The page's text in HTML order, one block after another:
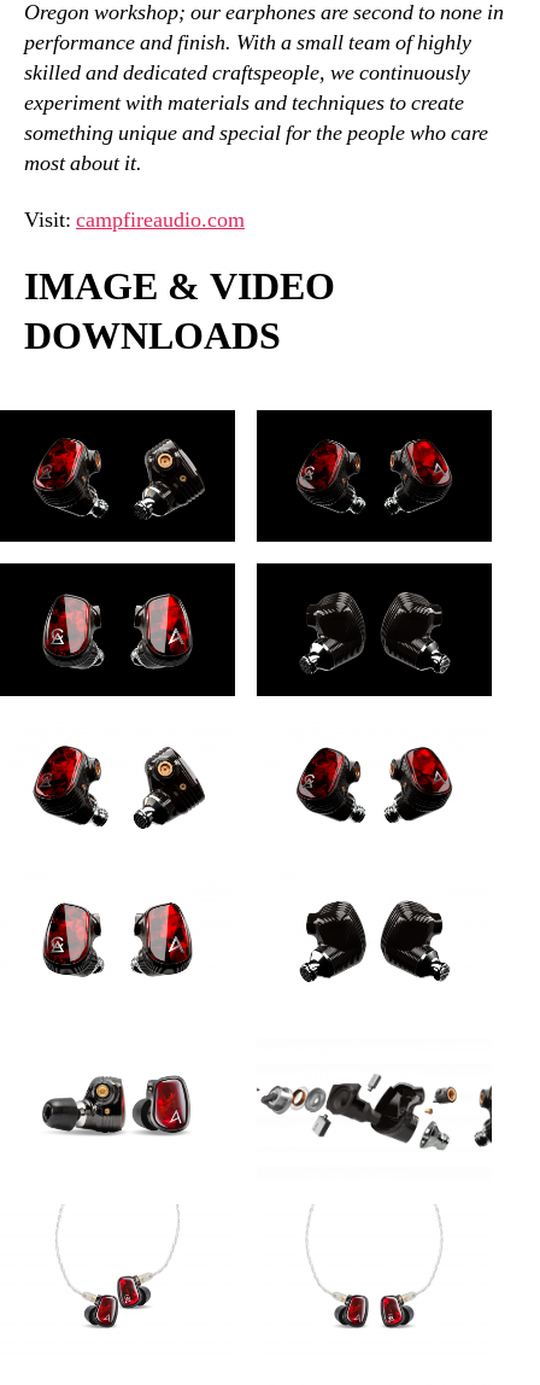
Oregon workshop; our earphones are second to none in
performance and finish. With a small team of highly
skilled and dedicated craftspeople, we continuously
experiment with materials and techniques to create
something unique and special for the people who care
most about it.
Visit: campfireaudio.com
IMAGE & VIDEO
DOWNLOADS